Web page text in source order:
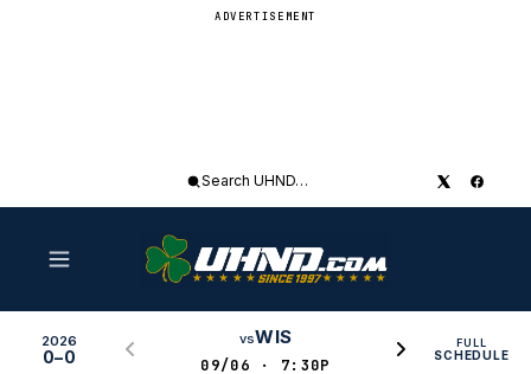
ADVERTISEMENT
Search
2026
0–0
vsWIS
09/06 · 7:30P
FULL
SCHEDULE